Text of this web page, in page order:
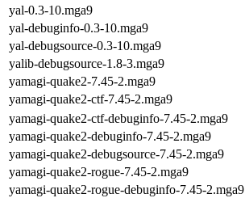
yal-0.3-10.mga9
yal-debuginfo-0.3-10.mga9
yal-debugsource-0.3-10.mga9
yalib-debugsource-1.8-3.mga9
yamagi-quake2-7.45-2.mga9
yamagi-quake2-ctf-7.45-2.mga9
yamagi-quake2-ctf-debuginfo-7.45-2.mga9
yamagi-quake2-debuginfo-7.45-2.mga9
yamagi-quake2-debugsource-7.45-2.mga9
yamagi-quake2-rogue-7.45-2.mga9
yamagi-quake2-rogue-debuginfo-7.45-2.mga9